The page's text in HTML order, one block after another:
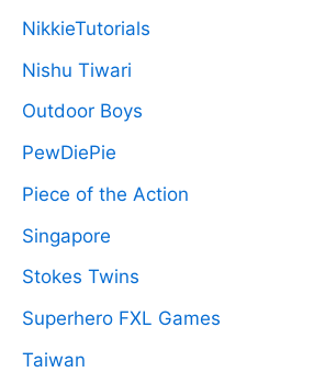
NikkieTutorials
Nishu Tiwari
Outdoor Boys
PewDiePie
Piece of the Action
Singapore
Stokes Twins
Superhero FXL Games
Taiwan